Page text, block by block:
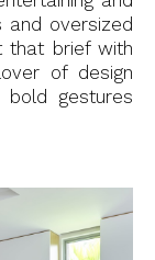
and oversized
that brief with
of design
bold gestures